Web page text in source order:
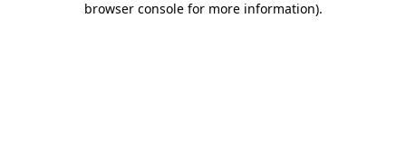
browser console for more information).